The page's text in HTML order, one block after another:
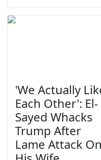
'We Actually
Each Other': El-
Sayed Whacks
Trump After
Lame Attack On